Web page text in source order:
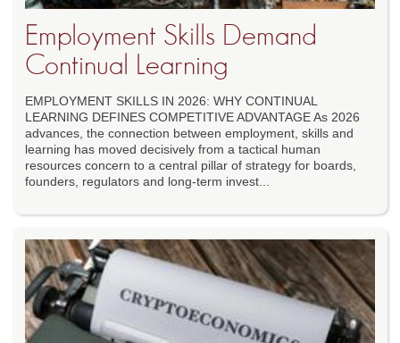
Employment Skills Demand
Continual Learning
EMPLOYMENT SKILLS IN 2026: WHY CONTINUAL
LEARNING DEFINES COMPETITIVE ADVANTAGE As 2026
advances, the connection between employment, skills and
learning has moved decisively from a tactical human
resources concern to a central pillar of strategy for boards,
founders, regulators and long-term invest...